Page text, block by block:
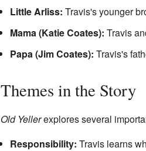
Little Arliss: Travis's younger
Mama (Katie Coates): Travis
Papa (Jim Coates): Travis's
Themes in the Story
Old Yellerexplores several
Responsibility: Travis learns